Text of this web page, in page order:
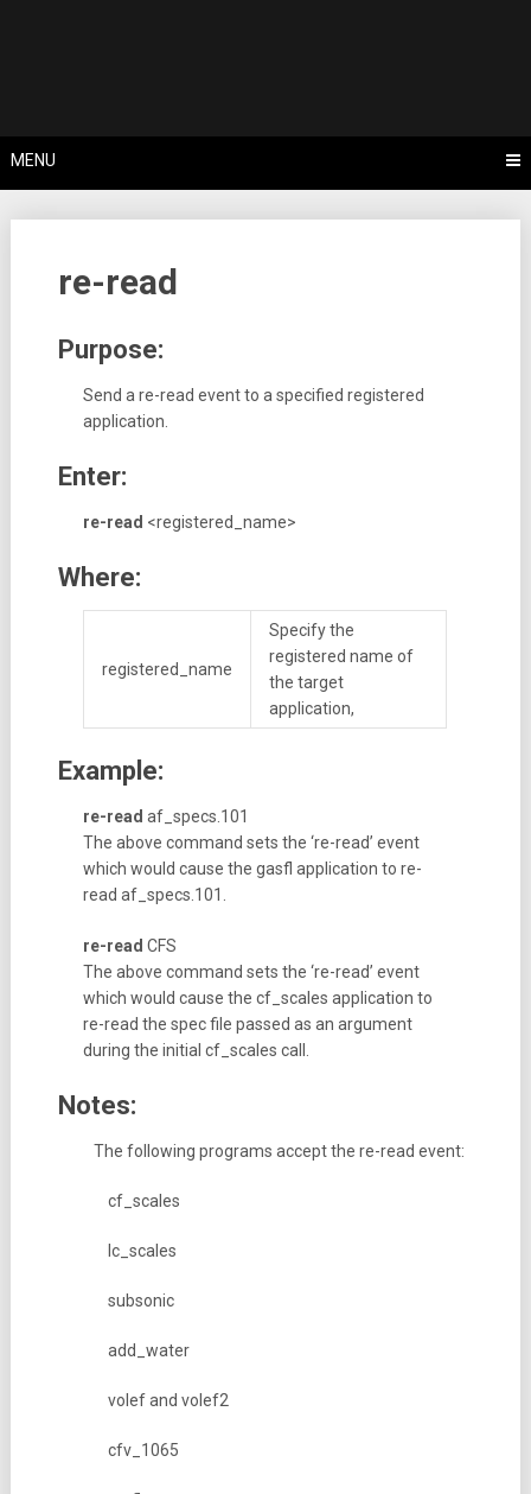
MENU
re-read
Purpose:
Send a re-read event to a specified registered
application.
Enter:
re-read <registered_name>
Where:
registered_name
Specify the
registered name of
the target
application,
Example:
re-read af_specs.101
The above command sets the ‘re-read’ event
which would cause the gasfl application to re-
read af_specs.101.
re-read CFS
The above command sets the ‘re-read’ event
which would cause the cf_scales application to
re-read the spec file passed as an argument
during the initial cf_scales call.
Notes:
The following programs accept the re-read event:
cf_scales
lc_scales
subsonic
add_water
volef and volef2
cfv_1065